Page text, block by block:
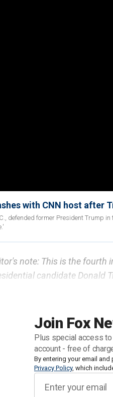
with CNN host after
defended former President Trump
Join Fox
Plus special access
account - free of
By entering your email
Privacy Policy, which
note: This is the fourth
candidate Donald
insiders as an
hopes at winning
horse race among those
with the names widely
outlets defending the